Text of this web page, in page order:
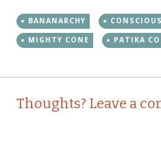
BANANARCHY
MIGHTY CONE
PATIKA
Post
navigation
Thoughts? Leave a